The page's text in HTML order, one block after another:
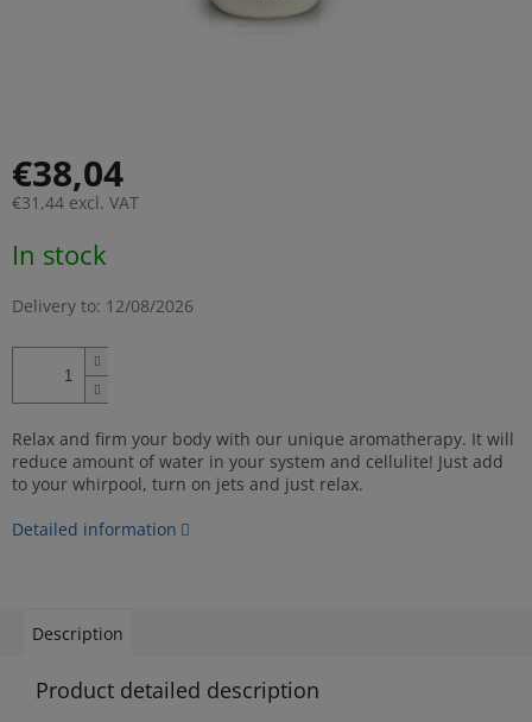
€38,04
€31,44 excl. VAT
price:
In stock
Delivery to: 12/08/2026
Relax and firm your body with our unique aromatherapy. It will
reduce amount of water in your system and cellulite! Just add
to your whirpool, turn on jets and just relax.
Detailed information
Description
Product detailed description